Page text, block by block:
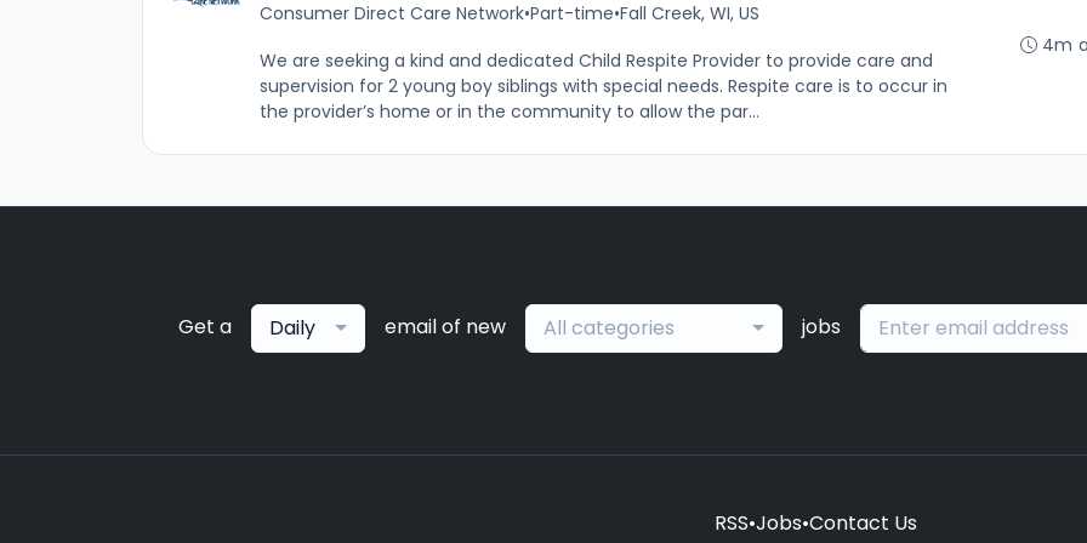
Consumer Direct Care Network•Part-time•Fall Creek, WI, US
We are seeking a kind and dedicated Child Respite Provider to provide care and
supervision for 2 young boy siblings with special needs. Respite care is to occur in
the provider’s home or in the community to allow the par...
4m
Get a Daily email of new All categories jobs
RSS•Jobs•Contact Us